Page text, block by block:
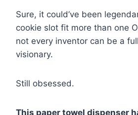
Sure, it could’ve been
cookie slot fit more than one
not every inventor can be a
visionary.
Still obsessed.
This paper towel dispenser